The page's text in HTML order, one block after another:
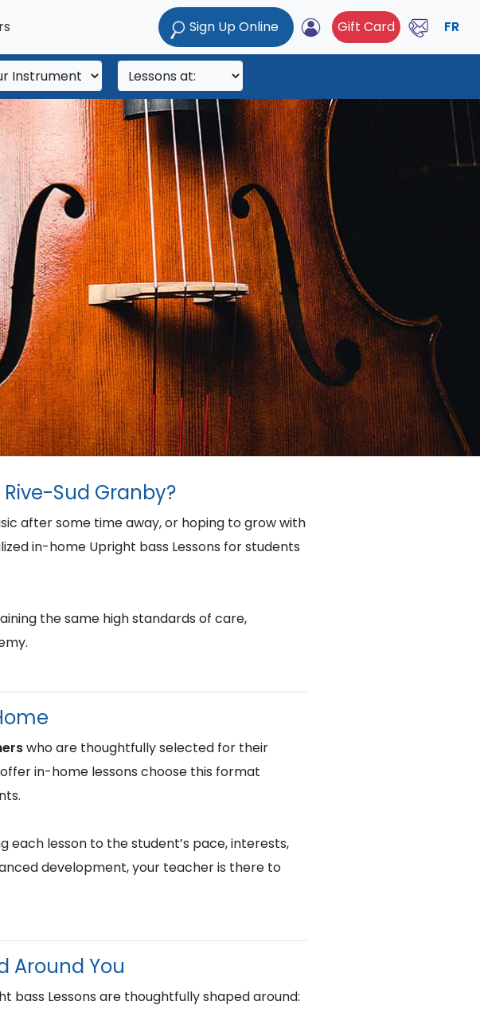
Sign Up Online Gift Card FR
Sud Granby?
after some time away, or hoping to grow with
in-home Upright bass Lessons for students
the same high standards of care,
who are thoughtfully selected for their
in-home lessons choose this format
each lesson to the student’s pace, interests,
development, your teacher is there to
Around You
bass Lessons are thoughtfully shaped around: